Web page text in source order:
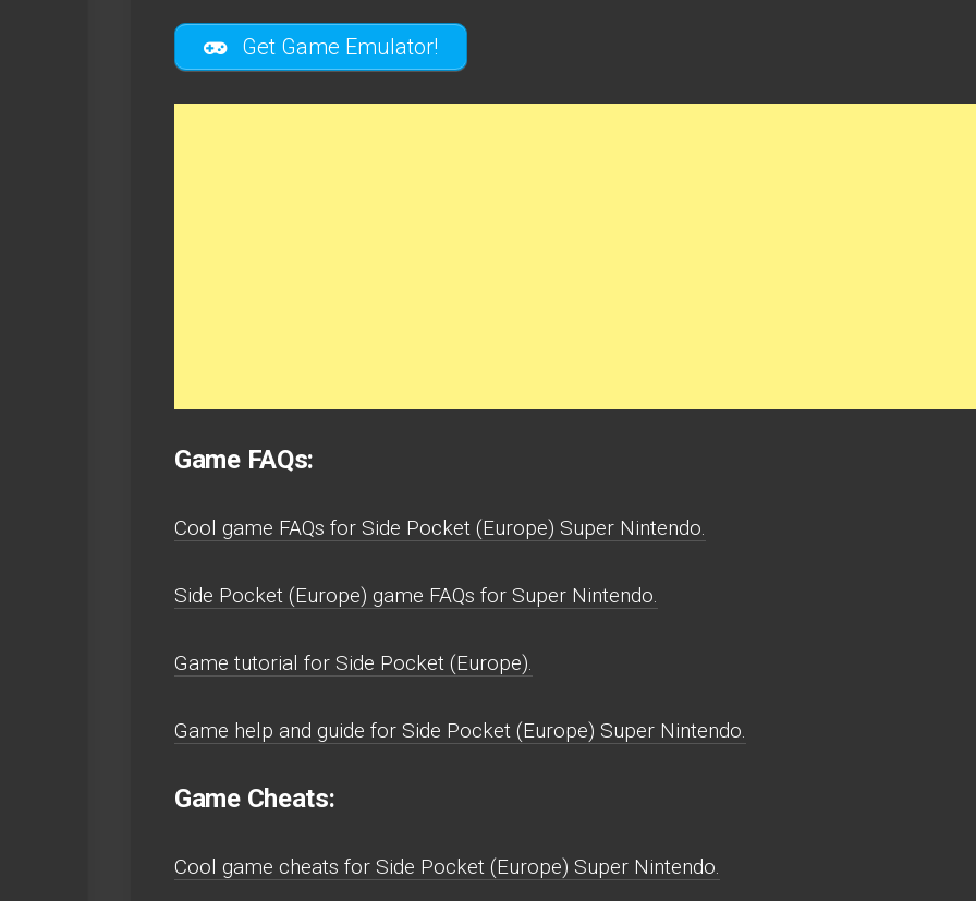
Get Game Emulator!
Game FAQs:
Cool game FAQs for Side Pocket (Europe) Super Nintendo.
Side Pocket (Europe) game FAQs for Super Nintendo.
Game tutorial for Side Pocket (Europe).
Game help and guide for Side Pocket (Europe) Super Nintendo.
Game Cheats:
Cool game cheats for Side Pocket (Europe) Super Nintendo.